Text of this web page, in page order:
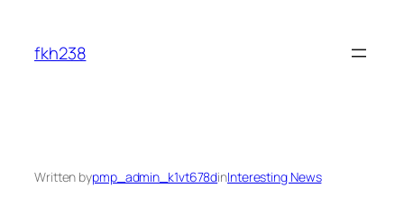
content
fkh238
Written bypmp_admin_k1vt678dinInteresting News